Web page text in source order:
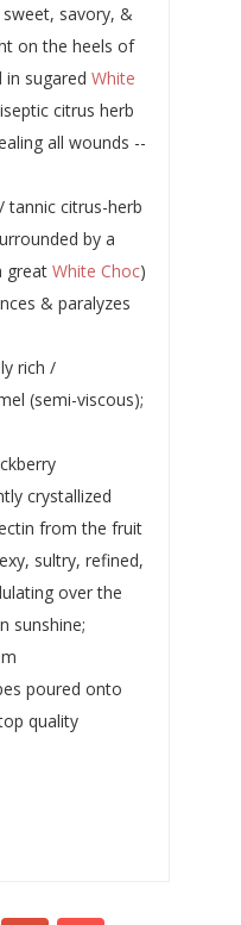
savory, &
on the heels of
sugared White
citrus herb
all wounds --
citrus-herb
by a
great White Choc)
& paralyzes
rich /
(semi-viscous);
crystallized
from the fruit
sultry, refined,
over the
sunshine;
poured onto
quality